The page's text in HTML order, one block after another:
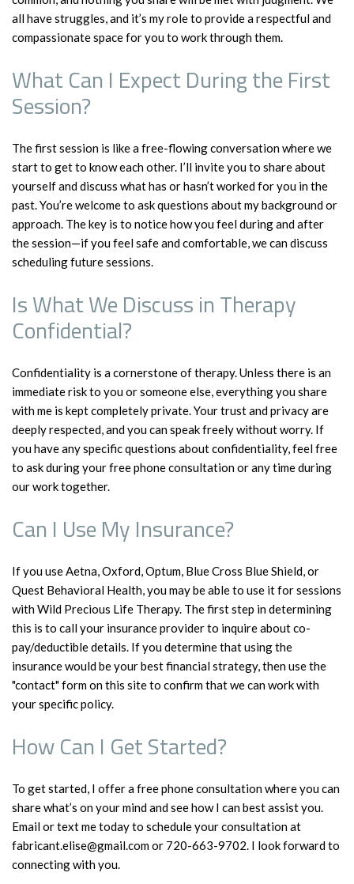
all have struggles, and it’s my role to provide a respectful and
compassionate space for you to work through them.
What Can I Expect During the First
Session?
The first session is like a free-flowing conversation where we
start to get to know each other. I’ll invite you to share about
yourself and discuss what has or hasn’t worked for you in the
past. You’re welcome to ask questions about my background or
approach. The key is to notice how you feel during and after
the session—if you feel safe and comfortable, we can discuss
scheduling future sessions.
Is What We Discuss in Therapy
Confidential?
Confidentiality is a cornerstone of therapy. Unless there is an
immediate risk to you or someone else, everything you share
with me is kept completely private. Your trust and privacy are
deeply respected, and you can speak freely without worry. If
you have any specific questions about confidentiality, feel free
to ask during your free phone consultation or any time during
our work together.
Can I Use My Insurance?
If you use Aetna, Oxford, Optum, Blue Cross Blue Shield, or
Quest Behavioral Health, you may be able to use it for sessions
with Wild Precious Life Therapy. The first step in determining
this is to call your insurance provider to inquire about co-
pay/deductible details. If you determine that using the
insurance would be your best financial strategy, then use the
"contact" form on this site to confirm that we can work with
your specific policy.
How Can I Get Started?
To get started, I offer a free phone consultation where you can
share what’s on your mind and see how I can best assist you.
Email or text me today to schedule your consultation at
fabricant.elise@gmail.com or 720-663-9702. I look forward to
connecting with you.